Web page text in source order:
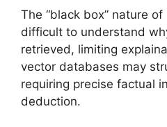
The “black box” nature
difficult to understand
retrieved, limiting
vector databases may
requiring precise factual
deduction.